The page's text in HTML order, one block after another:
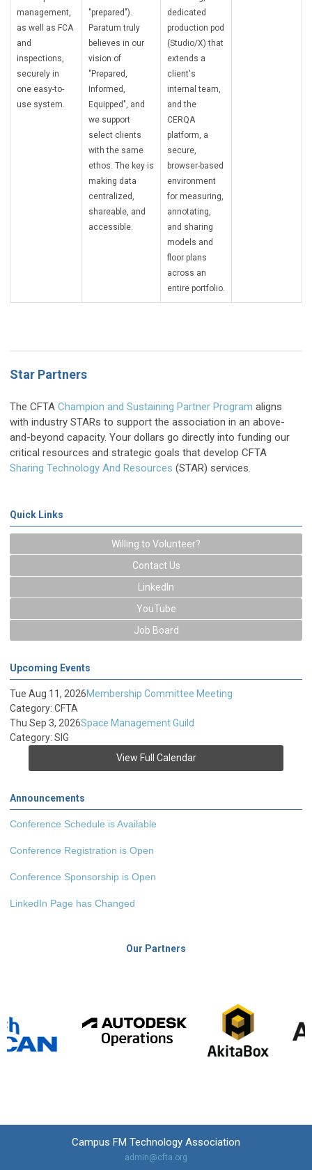
management,
as well as FCA
and
inspections,
securely in
one easy-to-
use system.
"prepared").
Paratum truly
believes in our
vision of
"Prepared,
Informed,
Equipped", and
we support
select clients
with the same
ethos. The key is
making data
centralized,
shareable, and
accessible.
dedicated
production pod
(Studio/X) that
extends a
client's
internal team,
and the
CERQA
platform, a
secure,
browser-based
environment
for measuring,
annotating,
and sharing
models and
floor plans
across an
entire portfolio.
Star Partners
The CFTA Champion and Sustaining Partner Program aligns
with industry STARs to support the association in an above-
and-beyond capacity. Your dollars go directly into funding our
critical resources and strategic goals that develop CFTA
Sharing Technology And Resources (STAR) services.
Quick Links
Willing to Volunteer?
Contact Us
LinkedIn
YouTube
Job Board
Upcoming Events
Tue Aug 11, 2026Membership Committee Meeting
Category: CFTA
Thu Sep 3, 2026Space Management Guild
Category: SIG
View Full Calendar
Announcements
Conference Schedule is Available
Conference Registration is Open
Conference Sponsorship is Open
LinkedIn Page has Changed
Our Partners
Campus FM Technology Association
admin@cfta.org